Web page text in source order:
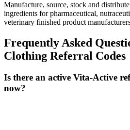
Manufacture, source, stock and
ingredients for pharmaceutical,
veterinary finished product
Frequently Asked
Clothing Referral Codes
Is there an active Vita-Active
now?